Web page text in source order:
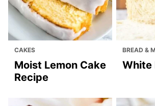
CAKES
Moist Lemon Cake
Recipe
BREAD &
White